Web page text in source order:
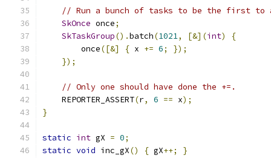
// Run a bunch of tasks to be the first to
SkOnce once;
SkTaskGroup().batch(1021, [&](int)
{
        once
([&] { x += 6;
});
});
// Only one should have done the +=.
    REPORTER_ASSERT
(r, 6 == x);
}
static int gX = 0;
static void inc_gX() { gX++; }